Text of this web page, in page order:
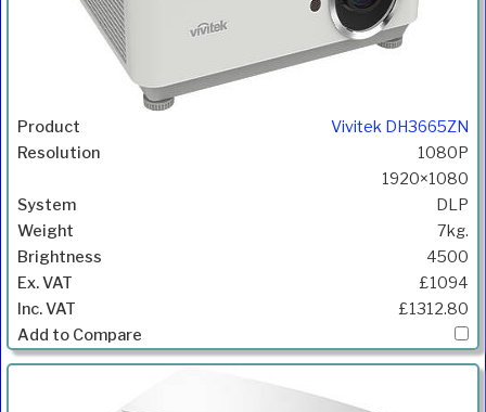
Vivitek DH3665ZN
1080P
1920×1080
DLP
7kg.
4500
£1094
£1312.80